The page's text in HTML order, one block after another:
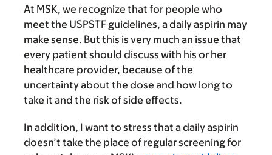
At MSK, we recognize that for people who
meet the USPSTF guidelines, a daily aspirin may
make sense. But this is very much an issue that
every patient should discuss with his or her
healthcare provider, because of the
uncertainty about the dose and how long to
take it and the risk of side effects.
In addition, I want to stress that a daily aspirin
doesn’t take the place of regular screening for